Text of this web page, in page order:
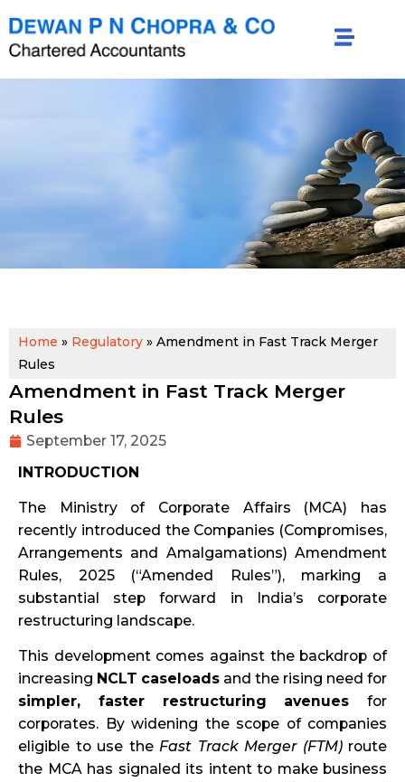
Home » Regulatory » Amendment in Fast Track Merger
Rules
Amendment in Fast Track Merger
Rules
September 17, 2025
INTRODUCTION
The Ministry of Corporate Affairs (MCA) has
recently introduced the Companies (Compromises,
Arrangements and Amalgamations) Amendment
Rules, 2025 (“Amended Rules”), marking a
substantial step forward in India’s corporate
restructuring landscape.
This development comes against the backdrop of
increasing NCLT caseloads and the rising need for
simpler, faster restructuring avenues for
corporates. By widening the scope of companies
eligible to use the Fast Track Merger (FTM)route
the MCA has signaled its intent to make business